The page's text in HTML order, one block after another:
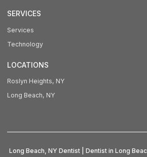
SERVICES
Services
Technology
LOCATIONS
Roslyn Heights, NY
Long Beach, NY
Long Beach, NY Dentist | Dentist in Long